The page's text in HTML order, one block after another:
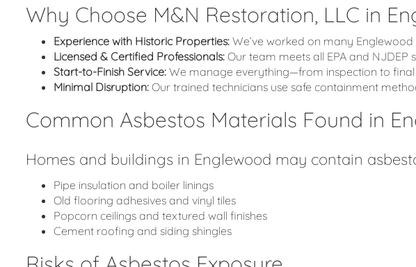
Why Choose M&N Restoration, LLC in
Experience with Historic Properties: We’ve worked on many
Licensed & Certified Professionals: Our team meets all EPA and
Start-to-Finish Service: We manage everything—from inspection to
Minimal Disruption: Our trained technicians use safe containment
Common Asbestos Materials Found in
Homes and buildings in Englewood may contain
Pipe insulation and boiler linings
Old flooring adhesives and vinyl tiles
Popcorn ceilings and textured wall finishes
Cement roofing and siding shingles